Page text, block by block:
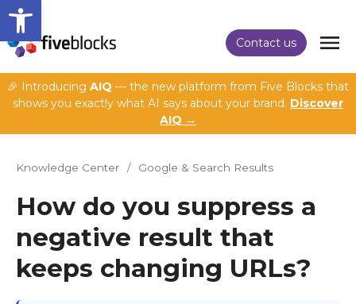
Open toolbar
Contact us
🎉 Introducing AIQ — the new platform from Five Blocks that
shows you exactly what AI says about your brand. Discover
AIQ →
Knowledge Center / Google & Search Results
How do you suppress a
negative result that
keeps changing URLs?